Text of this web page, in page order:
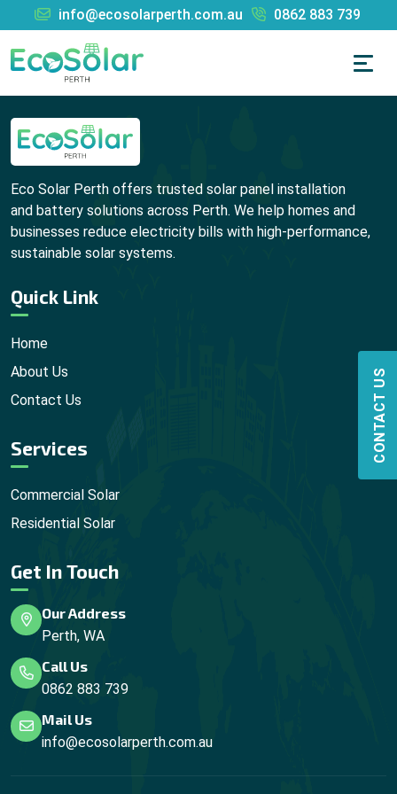
info@ecosolarperth.com.au 0862 883 739
CONTACT US
Eco Solar Perth offers trusted solar panel installation
and battery solutions across Perth. We help homes and
businesses reduce electricity bills with high-performance,
sustainable solar systems.
Quick Link
Home
About Us
Contact Us
Services
Commercial Solar
Residential Solar
Get In Touch
Our Address
Perth, WA
Call Us
0862 883 739
Mail Us
info@ecosolarperth.com.au